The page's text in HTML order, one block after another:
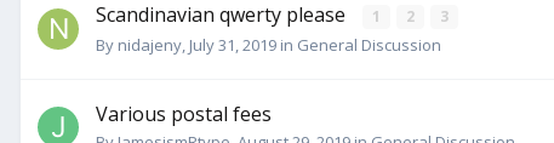
Scandinavian qwerty please 1 2 3
By nidajeny, July 31, 2019 in General Discussion
Various postal fees